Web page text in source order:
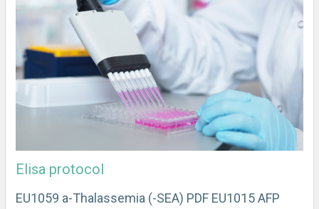
Elisa protocol
EU1059 a-Thalassemia (-SEA) PDF EU1015 AFP